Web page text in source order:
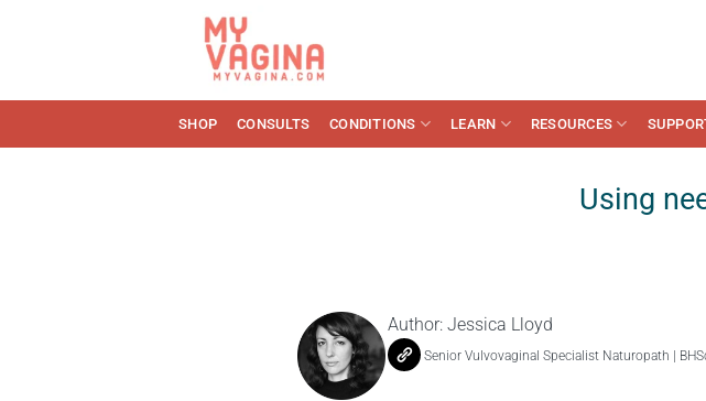
SHOP CONSULTS CONDITIONS LEARN RESOURCES
Using
Author:Jessica Lloyd
Senior Vulvovaginal Specialist Naturopath |